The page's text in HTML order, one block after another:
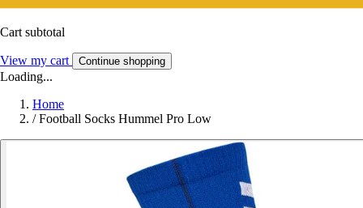
Cart subtotal
View my cart Continue shopping
Loading...
Home
/ Football Socks Hummel Pro Low